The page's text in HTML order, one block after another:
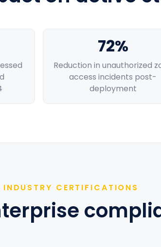
72%
Reduction in unauthorized
access incidents post-
deployment
CERTIFICATIONS